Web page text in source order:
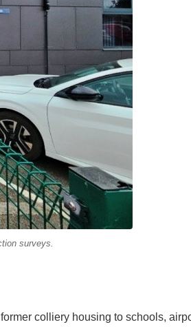
surveys.
colliery housing to schools,